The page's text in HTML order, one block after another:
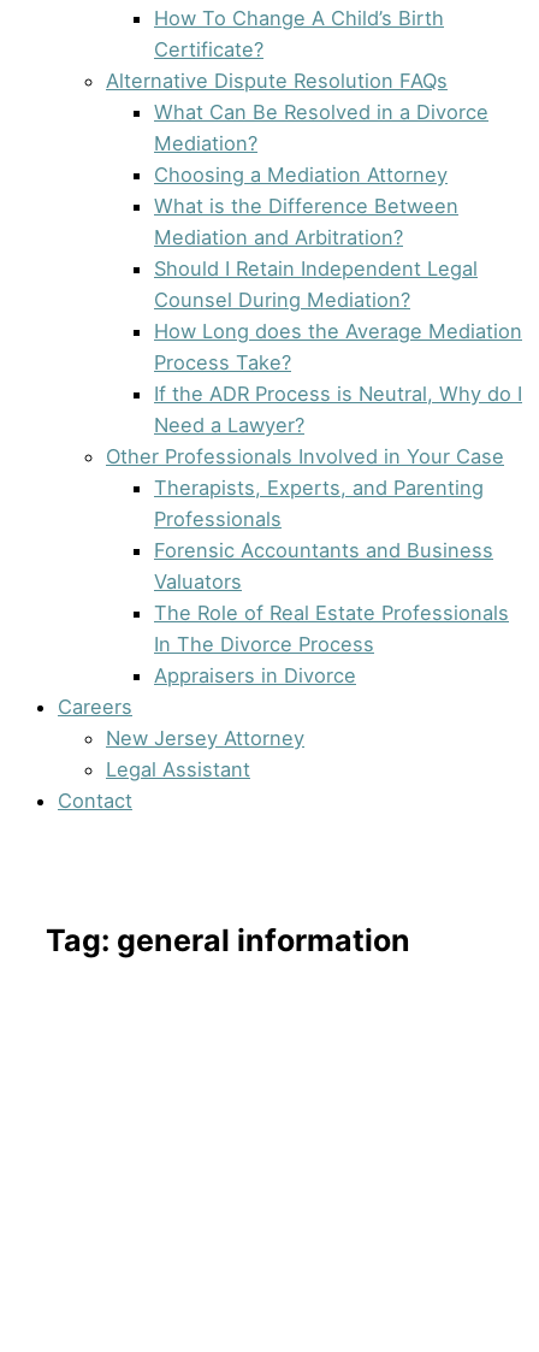
How To Change A Child’s Birth
Certificate?
Alternative Dispute Resolution FAQs
What Can Be Resolved in a Divorce
Mediation?
Choosing a Mediation Attorney
What is the Difference Between
Mediation and Arbitration?
Should I Retain Independent Legal
Counsel During Mediation?
How Long does the Average Mediation
Process Take?
If the ADR Process is Neutral, Why do I
Need a Lawyer?
Other Professionals Involved in Your Case
Therapists, Experts, and Parenting
Professionals
Forensic Accountants and Business
Valuators
The Role of Real Estate Professionals
In The Divorce Process
Appraisers in Divorce
Careers
New Jersey Attorney
Legal Assistant
Contact
Tag: general information